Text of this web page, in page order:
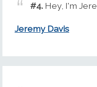
#4. Hey, I'm
Jeremy Davis